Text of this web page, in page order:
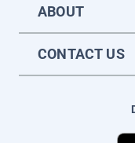
ABOUT
CONTACT US